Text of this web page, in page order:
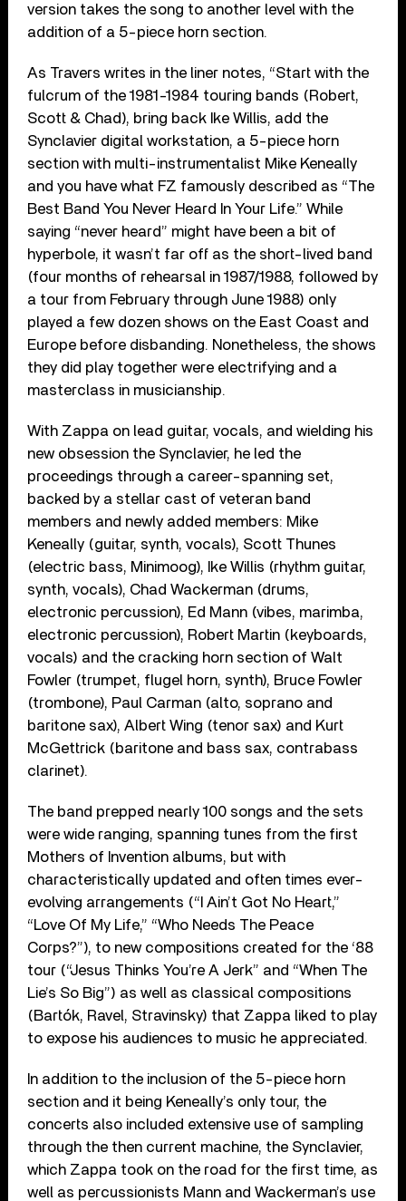
version takes the song to another level with the
addition of a 5-piece horn section.
As Travers writes in the liner notes, “Start with the
fulcrum of the 1981-1984 touring bands (Robert,
Scott & Chad), bring back Ike Willis, add the
Synclavier digital workstation, a 5-piece horn
section with multi-instrumentalist Mike Keneally
and you have what FZ famously described as “The
Best Band You Never Heard In Your Life.” While
saying “never heard” might have been a bit of
hyperbole, it wasn’t far off as the short-lived band
(four months of rehearsal in 1987/1988, followed by
a tour from February through June 1988) only
played a few dozen shows on the East Coast and
Europe before disbanding. Nonetheless, the shows
they did play together were electrifying and a
masterclass in musicianship.
With Zappa on lead guitar, vocals, and wielding his
new obsession the Synclavier, he led the
proceedings through a career-spanning set,
backed by a stellar cast of veteran band
members and newly added members: Mike
Keneally (guitar, synth, vocals), Scott Thunes
(electric bass, Minimoog), Ike Willis (rhythm guitar,
synth, vocals), Chad Wackerman (drums,
electronic percussion), Ed Mann (vibes, marimba,
electronic percussion), Robert Martin (keyboards,
vocals) and the cracking horn section of Walt
Fowler (trumpet, flugel horn, synth), Bruce Fowler
(trombone), Paul Carman (alto, soprano and
baritone sax), Albert Wing (tenor sax) and Kurt
McGettrick (baritone and bass sax, contrabass
clarinet).
The band prepped nearly 100 songs and the sets
were wide ranging, spanning tunes from the first
Mothers of Invention albums, but with
characteristically updated and often times ever-
evolving arrangements (“I Ain’t Got No Heart,”
“Love Of My Life,” “Who Needs The Peace
Corps?”), to new compositions created for the ‘88
tour (“Jesus Thinks You’re A Jerk” and “When The
Lie’s So Big”) as well as classical compositions
(Bartók, Ravel, Stravinsky) that Zappa liked to play
to expose his audiences to music he appreciated.
In addition to the inclusion of the 5-piece horn
section and it being Keneally’s only tour, the
concerts also included extensive use of sampling
through the then current machine, the Synclavier,
which Zappa took on the road for the first time, as
well as percussionists Mann and Wackerman’s use